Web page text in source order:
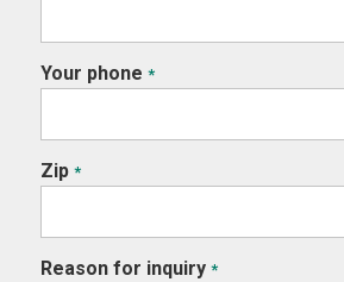
Your phone *
Zip *
Reason for inquiry *